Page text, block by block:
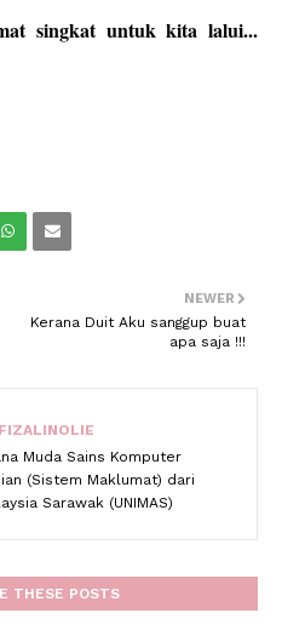
singkat untuk kita lalui...
NEWER
Kerana Duit Aku sanggup buat
apa saja !!!
FIZALINOLIE
Muda Sains Komputer
(Sistem Maklumat) dari
Sarawak (UNIMAS)
THESE POSTS